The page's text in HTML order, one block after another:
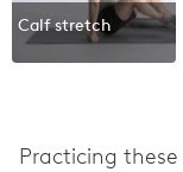
Calf stretch
Practicing these